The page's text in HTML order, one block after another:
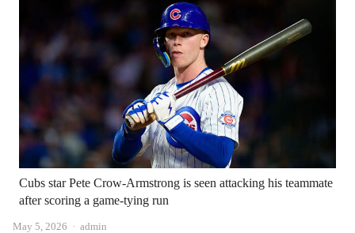
Cubs star Pete Crow-Armstrong is seen attacking his teammate
after scoring a game-tying run
May 5, 2026 Author
admin